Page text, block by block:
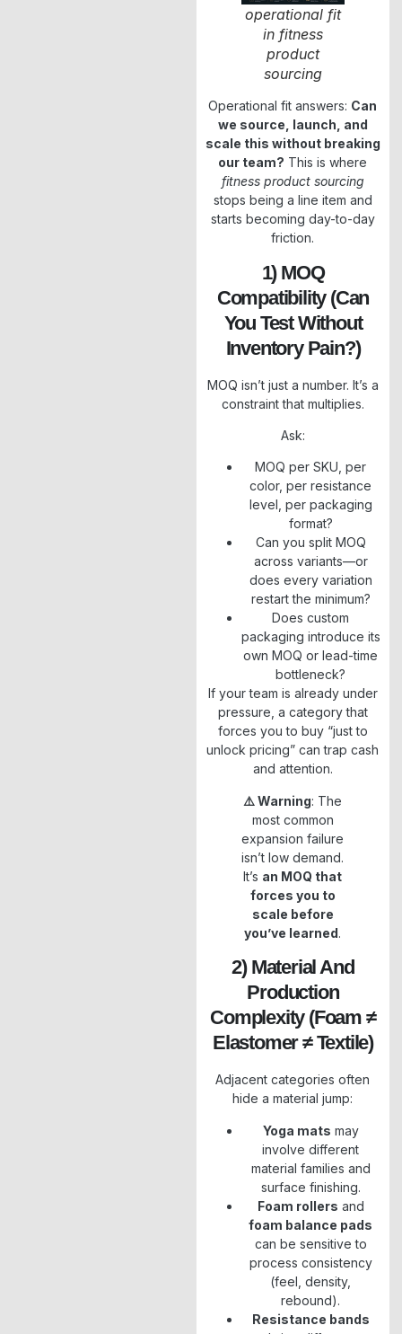
operational fit
in fitness
product
sourcing
Operational fit answers: Can
we source, launch, and
scale this without breaking
our team? This is where
fitness product sourcing
stops being a line item and
starts becoming day-to-day
friction.
1) MOQ
Compatibility (can
You Test Without
Inventory Pain?)
MOQ isn’t just a number. It’s a
constraint that multiplies.
Ask:
MOQ per SKU, per
color, per resistance
level, per packaging
format?
Can you split MOQ
across variants—or
does every variation
restart the minimum?
Does custom
packaging introduce its
own MOQ or lead-time
bottleneck?
If your team is already under
pressure, a category that
forces you to buy “just to
unlock pricing” can trap cash
and attention.
⚠️ Warning: The
most common
expansion failure
isn’t low demand.
It’s an MOQ that
forces you to
scale before
you’ve learned.
2) Material And
Production
Complexity (foam ≠
Elastomer ≠ Textile)
Adjacent categories often
hide a material jump:
Yoga mats may
involve different
material families and
surface finishing.
Foam rollers and
foam balance pads
can be sensitive to
process consistency
(feel, density,
rebound).
Resistance bands